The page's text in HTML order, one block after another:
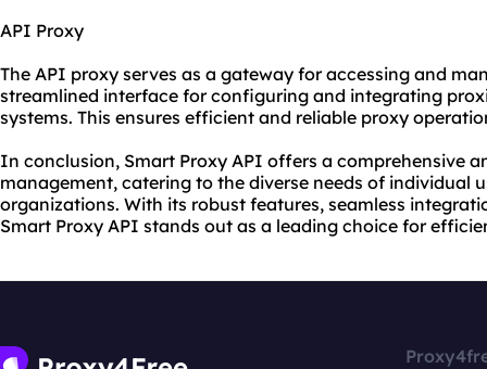
API Proxy
The API proxy serves as a gateway for accessing and
streamlined interface for configuring and integrating
systems. This ensures efficient and reliable proxy
In conclusion, Smart Proxy API offers a comprehensive
management, catering to the diverse needs of individual
organizations. With its robust features, seamless
Smart Proxy API stands out as a leading choice for